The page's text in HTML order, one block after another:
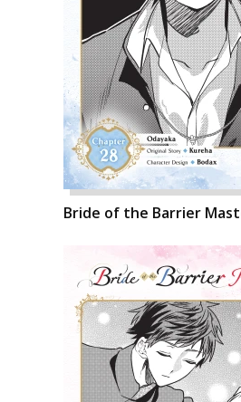
Bride of the Barrier